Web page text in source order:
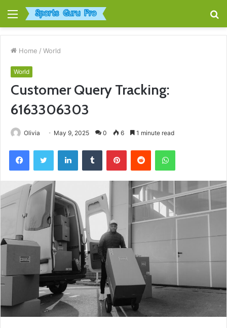
Menu
Home / World
World
Customer Query Tracking:
6163306303
Olivia May 9, 2025 0 6 1 minute read
FacebookTwitter LinkedInTumblr PinterestReddit WhatsApp